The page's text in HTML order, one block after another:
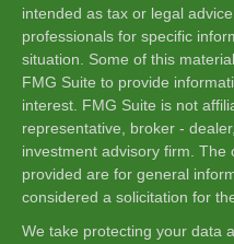
intended as tax or legal
professionals for specific
situation. Some of this
FMG Suite to provide
interest. FMG Suite is not
representative, broker -
investment advisory firm.
provided are for general
considered a solicitation for
We take protecting your data